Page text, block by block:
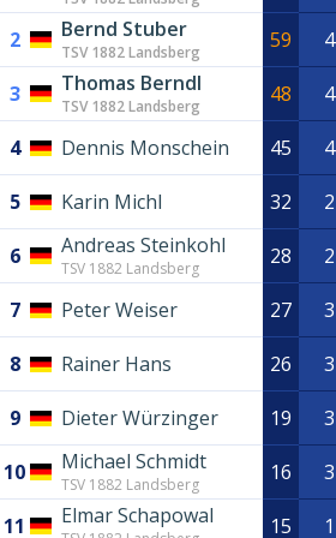
2 Bernd Stuber
TSV 1882 Landsberg 59 4
3 Thomas Berndl
TSV 1882 Landsberg 48 4
4 Dennis Monschein 45 4
5 Karin Michl 32 2
6 Andreas Steinkohl
TSV 1882 Landsberg 28 2
7 Peter Weiser 27 3
8 Rainer Hans 26 3
9 Dieter Würzinger 19 3
10 Michael Schmidt
TSV 1882 Landsberg 16 3
11 Elmar Schapowal 15 1